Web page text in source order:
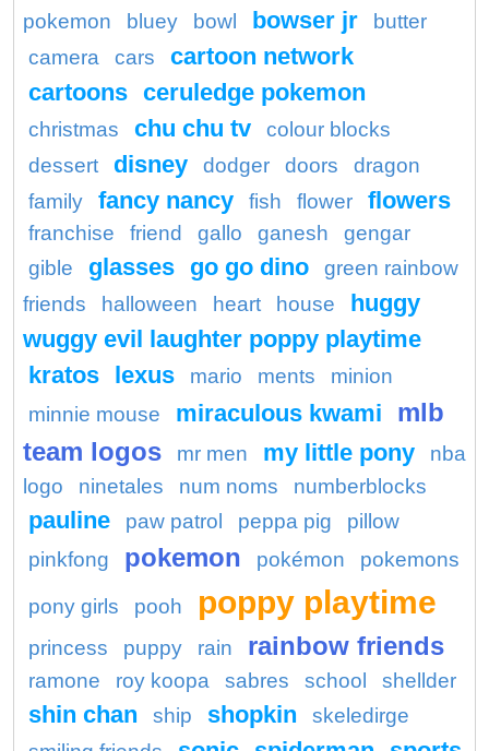
pokemon
bluey bowl bowser jr
butter
camera
cars
cartoon network
cartoons ceruledge pokemon
christmas chu chu tv
colour blocks
dessert
disney dodger doors
dragon
family
fancy nancy fish flower flowers
franchise friend gallo ganesh
gengar
gible
glasses go go dino
green rainbow
friends
halloween heart house
huggy
wuggy evil laughter poppy playtime
kratos lexus mario ments
minion
minnie mouse
miraculous kwami
mlb
team logos
mr men my little pony
nba
logo
ninetales num noms numberblocks
pauline paw patrol peppa pig
pillow
pinkfong
pokemon pokémon pokemons
pony girls pooh poppy playtime
princess puppy rain rainbow friends
ramone roy koopa sabres school shellder
shin chan ship shopkin
skeledirge